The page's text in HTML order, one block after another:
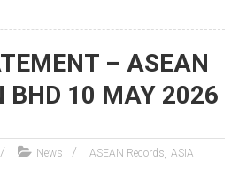
– ASEAN
BHD 10 MAY 2026
News ASEAN Records ASIA